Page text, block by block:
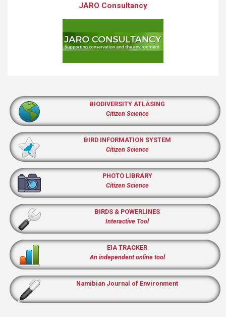
JARO Consultancy
BIODIVERSITY ATLASING
Citizen Science
BIRD INFORMATION SYSTEM
Citizen Science
PHOTO LIBRARY
Citizen Science
BIRDS & POWERLINES
Interactive Tool
EIA TRACKER
An independent online tool
Namibian Journal of Environment